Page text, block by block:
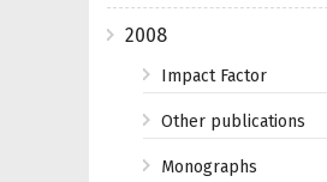
2008
Impact Factor
Other publications
Monographs